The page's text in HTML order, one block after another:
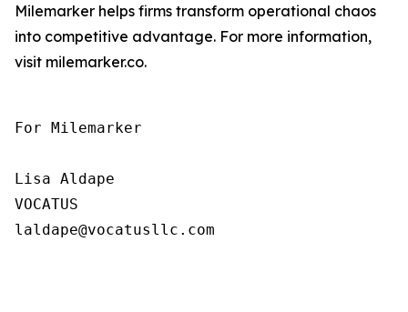
Milemarker helps firms transform operational chaos
into competitive advantage. For more information,
visit milemarker.co.
For Milemarker
Lisa Aldape
VOCATUS
laldape@vocatusllc.com